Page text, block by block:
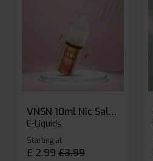
VNSN 10ml Nic Salt E-liquid
E-Liquids
Starting at
£ 2.99 £3.99